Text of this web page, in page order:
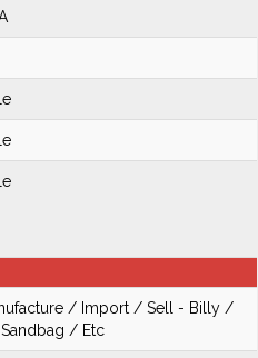
/ Import / Sell - Billy /
/ Etc